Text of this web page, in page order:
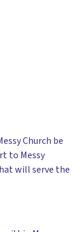
Church be
to Messy
will serve the